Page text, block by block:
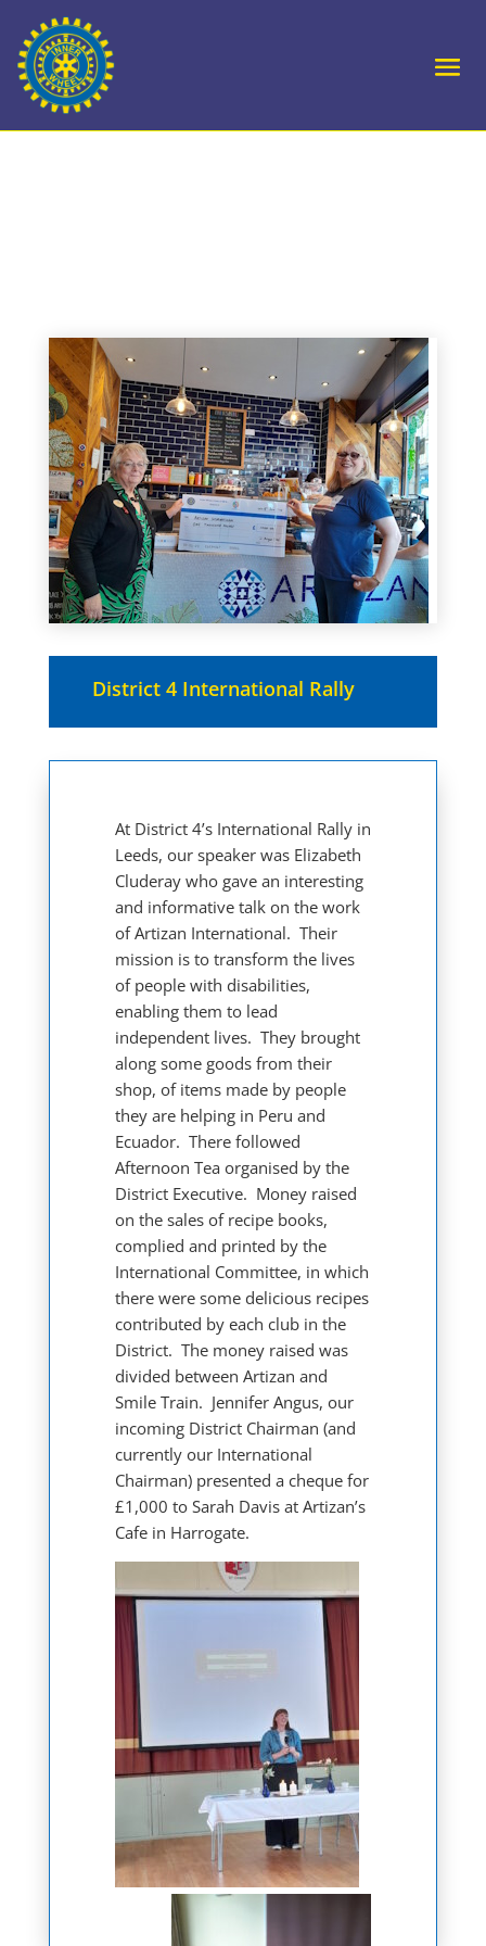
District 4 International Rally
At District 4’s International Rally in
Leeds, our speaker was Elizabeth
Cluderay who gave an interesting
and informative talk on the work
of Artizan International. Their
mission is to transform the lives
of people with disabilities,
enabling them to lead
independent lives. They brought
along some goods from their
shop, of items made by people
they are helping in Peru and
Ecuador. There followed
Afternoon Tea organised by the
District Executive. Money raised
on the sales of recipe books,
complied and printed by the
International Committee, in which
there were some delicious recipes
contributed by each club in the
District. The money raised was
divided between Artizan and
Smile Train. Jennifer Angus, our
incoming District Chairman (and
currently our International
Chairman) presented a cheque for
£1,000 to Sarah Davis at Artizan’s
Cafe in Harrogate.